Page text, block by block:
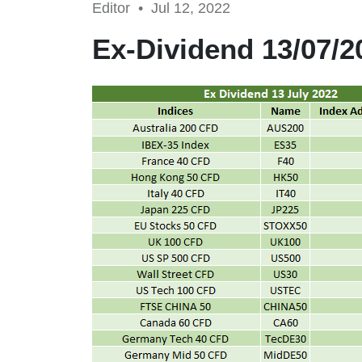
Editor • Jul 12, 2022
Ex-Dividend 13/07/